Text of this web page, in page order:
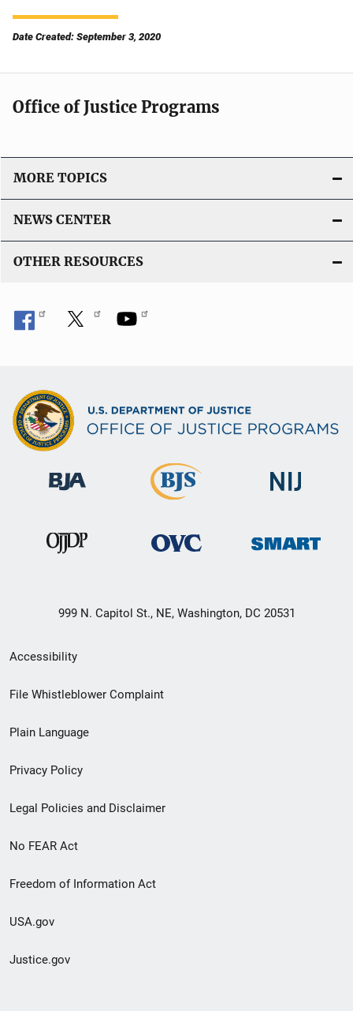
Date Created: September 3, 2020
Office of Justice Programs
MORE TOPICS
NEWS CENTER
OTHER RESOURCES
999 N. Capitol St., NE, Washington, DC 20531
Secondary
Footer
menu
Accessibility
File Whistleblower Complaint
Plain Language
Privacy Policy
Legal Policies and Disclaimer
No FEAR Act
Freedom of Information Act
USA.gov
Justice.gov